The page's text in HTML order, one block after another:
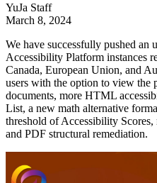
YuJa Staff
March 8, 2024
We have successfully pushed an
Accessibility Platform instances
Canada, European Union, and
users with the option to view the
documents, more HTML
List, a new math alternative
threshold of Accessibility
and PDF structural remediation.